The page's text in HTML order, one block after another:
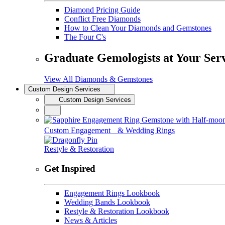
Diamond Pricing Guide
Conflict Free Diamonds
How to Clean Your Diamonds and Gemstones
The Four C's
Graduate Gemologists at Your
View All Diamonds & Gemstones
Custom Design Services
Custom Design Services
Custom Engagement & Wedding Rings
Restyle & Restoration
Get Inspired
Engagement Rings Lookbook
Wedding Bands Lookbook
Restyle & Restoration Lookbook
News & Articles